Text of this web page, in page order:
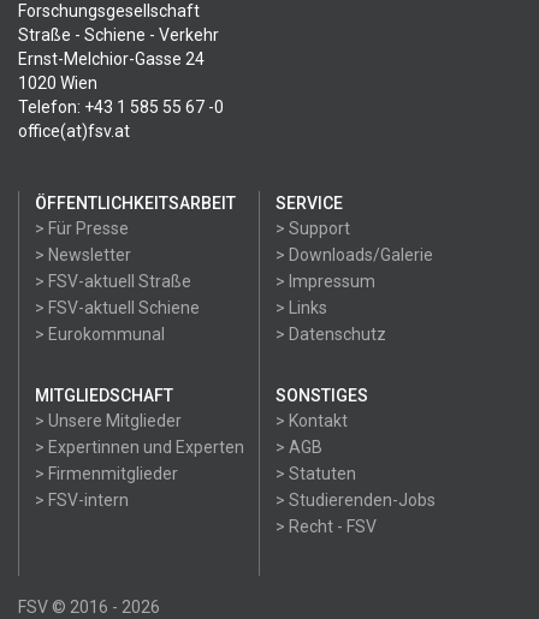
Forschungsgesellschaft
Straße - Schiene - Verkehr
Ernst-Melchior-Gasse 24
1020 Wien
Telefon: +43 1 585 55 67 -0
office(at)fsv.at
ÖFFENTLICHKEITSARBEIT
> Für Presse
> Newsletter
> FSV-aktuell Straße
> FSV-aktuell Schiene
> Eurokommunal
SERVICE
> Support
> Downloads/Galerie
> Impressum
> Links
> Datenschutz
MITGLIEDSCHAFT
> Unsere Mitglieder
> Expertinnen und Experten
> Firmenmitglieder
> FSV-intern
SONSTIGES
> Kontakt
> AGB
> Statuten
> Studierenden-Jobs
> Recht - FSV
FSV © 2016 - 2026